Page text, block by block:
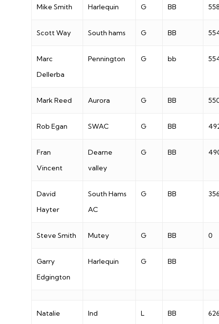
Mike Smith Harlequin G BB
Scott Way South hams G BB
Marc
Dellerba
Pennington G bb
Mark Reed Aurora G BB
Rob Egan SWAC G BB
Fran
Vincent
Dearne
valley
G BB
David
Hayter
South Hams
AC
G BB
Steve Smith Mutey G BB 0
Garry
Edgington
Harlequin G BB
Natalie
Ind L BB